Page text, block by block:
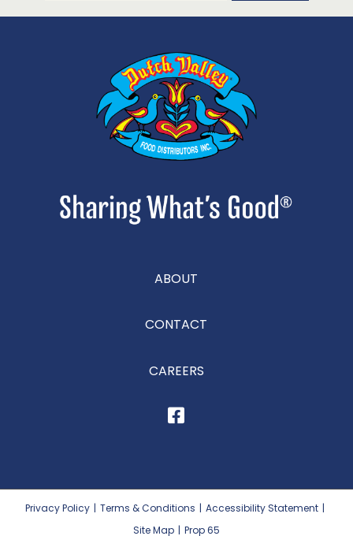
ABOUT
CONTACT
CAREERS
Privacy Policy | Terms & Conditions | Accessibility Statement |
Site Map | Prop 65